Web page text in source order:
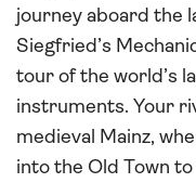
journey aboard the
Siegfried’s
tour of the world’s
instruments. Your
medieval Mainz,
into the Old Town